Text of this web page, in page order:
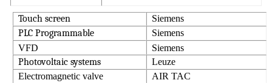
Touch screen Siemens
PLC Programmable
Siemens
VFD
Siemens
Photovoltaic systems
Leuze
Electromagnetic valve
AIR TAC